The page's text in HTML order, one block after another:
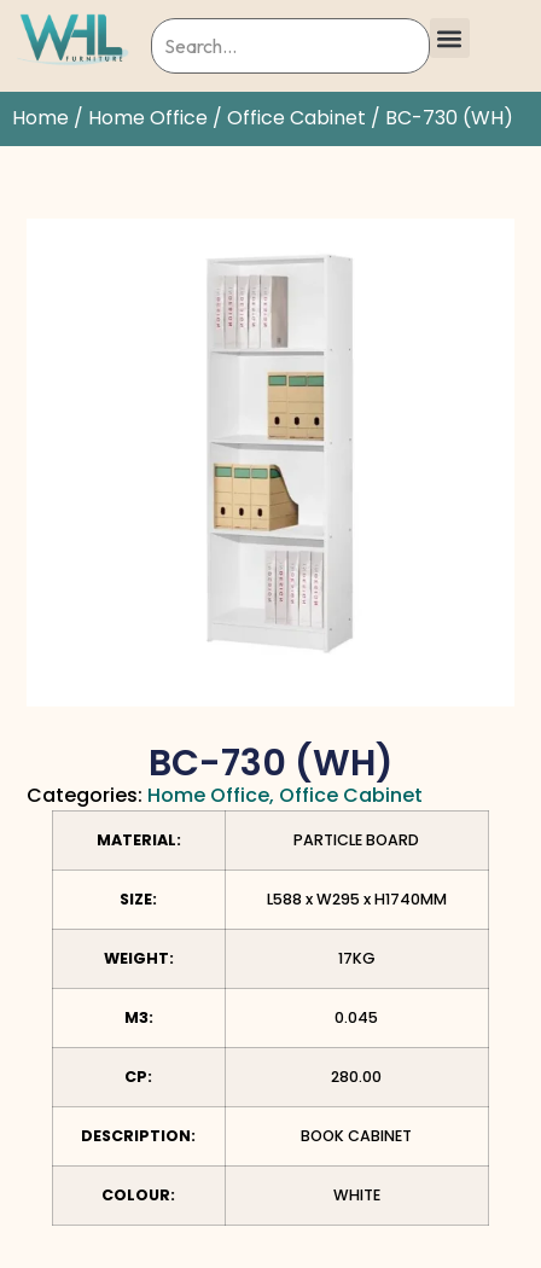
Home / Home Office / Office Cabinet / BC-730 (WH)
BC-730 (WH)
Categories: Home Office, Office Cabinet
MATERIAL: PARTICLE BOARD
SIZE: L588 x W295 x H1740MM
WEIGHT: 17KG
M3: 0.045
CP: 280.00
DESCRIPTION: BOOK CABINET
COLOUR: WHITE